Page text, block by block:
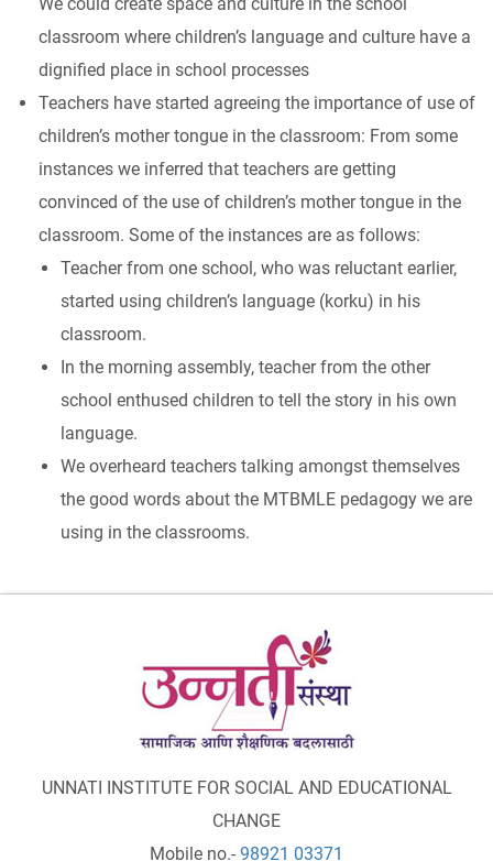
classroom where children’s language and culture have a
dignified place in school processes
Teachers have started agreeing the importance of use of
children’s mother tongue in the classroom: From some
instances we inferred that teachers are getting
convinced of the use of children’s mother tongue in the
classroom. Some of the instances are as follows:
Teacher from one school, who was reluctant earlier,
started using children’s language (korku) in his
classroom.
In the morning assembly, teacher from the other
school enthused children to tell the story in his own
language.
We overheard teachers talking amongst themselves
the good words about the MTBMLE pedagogy we are
using in the classrooms.
UNNATI INSTITUTE FOR SOCIAL AND EDUCATIONAL
CHANGE
Mobile no.- 98921 03371